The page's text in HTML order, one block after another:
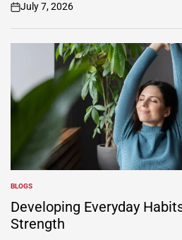
on
July 7, 2026
POSTED
IN
BLOGS
Developing Everyday
Strength